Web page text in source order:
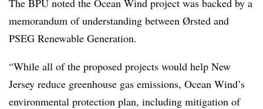
memorandum of understanding between Ørsted and
PSEG Renewable Generation.
“While all of the proposed projects would help New
Jersey reduce greenhouse gas emissions, Ocean Wind’s
environmental protection plan, including mitigation of